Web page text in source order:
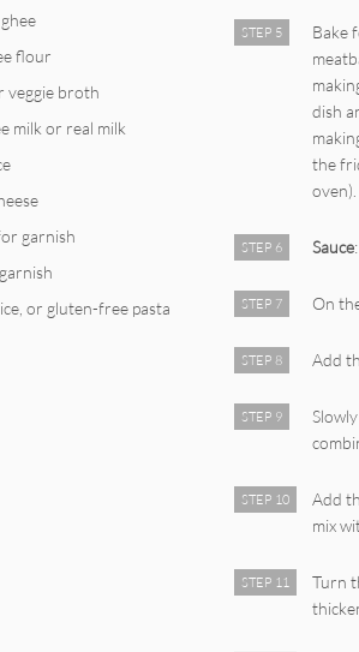
flour
veggie broth
milk or real milk
garnish
or gluten-free pasta
STEP 5
Bake
dish
the
oven).
STEP 6 Sauce:
STEP 7 On
STEP 8 Add
STEP 9
STEP 10
Add
mix
STEP 11
Turn